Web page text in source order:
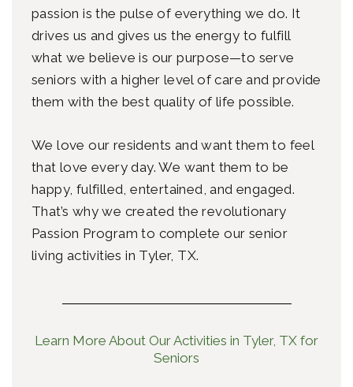
passion is the pulse of everything we do. It
drives us and gives us the energy to fulfill
what we believe is our purpose—to serve
seniors with a higher level of care and provide
them with the best quality of life possible.
We love our residents and want them to feel
that love every day. We want them to be
happy, fulfilled, entertained, and engaged.
That’s why we created the revolutionary
Passion Program to complete our senior
living activities in Tyler, TX.
Learn More About Our Activities in Tyler, TX for
Seniors